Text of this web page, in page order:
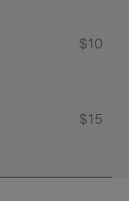
$10
$15